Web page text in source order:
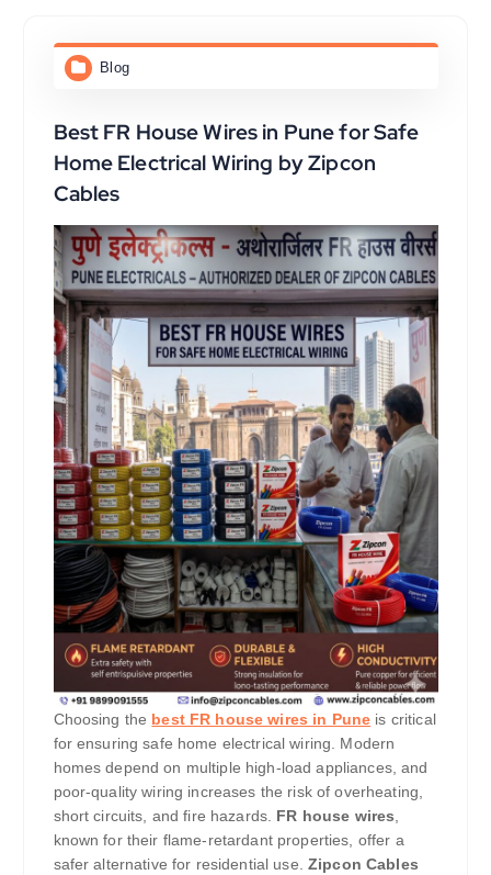
Blog
Best FR House Wires in Pune for Safe
Home Electrical Wiring by Zipcon
Cables
Choosing the best FR house wires in Pune is critical
for ensuring safe home electrical wiring. Modern
homes depend on multiple high-load appliances, and
poor-quality wiring increases the risk of overheating,
short circuits, and fire hazards. FR house wires
known for their flame-retardant properties, offer a
safer alternative for residential use. Zipcon Cables